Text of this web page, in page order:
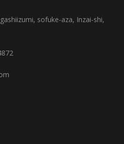
sofuke-aza, Inzai-shi,